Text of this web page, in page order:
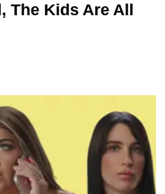
The Kids Are All